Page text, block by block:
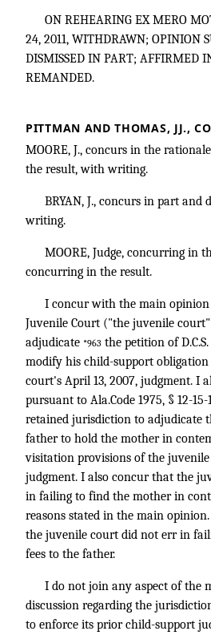
ON REHEARING EX MERO
24, 2011, WITHDRAWN; OPINION
DISMISSED IN PART; AFFIRMED
REMANDED.
PITTMAN AND THOMAS, JJ.,
MOORE, J., concurs in the
the result, with writing.
BRYAN, J., concurs in part and
writing.
MOORE, Judge, concurring in
concurring in the result.
I concur with the main
Juvenile Court ("the juvenile
adjudicate *963 the petition of
modify his child-support
court's April 13, 2007, judgment. I
pursuant to Ala.Code 1975, § 12-
retained jurisdiction to adjudicate
father to hold the mother in
visitation provisions of the
judgment. I also concur that the
in failing to find the mother in
reasons stated in the main
the juvenile court did not err in
fees to the father.
I do not join any aspect of the
discussion regarding the
to enforce its prior child-support